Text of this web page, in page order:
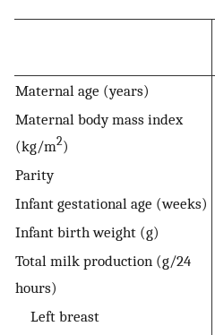
Maternal age (years)
Maternal body mass index
(kg/m2)
Parity
Infant gestational age (weeks)
Infant birth weight (g)
Total milk production (g/24
hours)
Left breast